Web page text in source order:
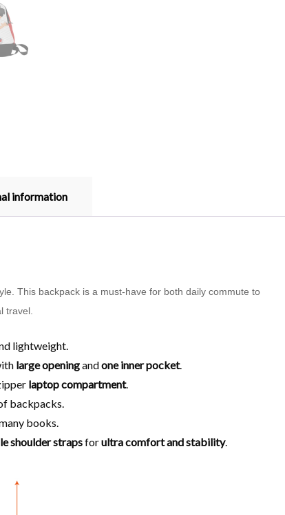
information
This backpack is a must-have for both daily commute to
travel.
lightweight.
large openingandone inner pocket.
laptop compartment.
backpacks.
books.
shoulderstrapsforultra comfort and stability.